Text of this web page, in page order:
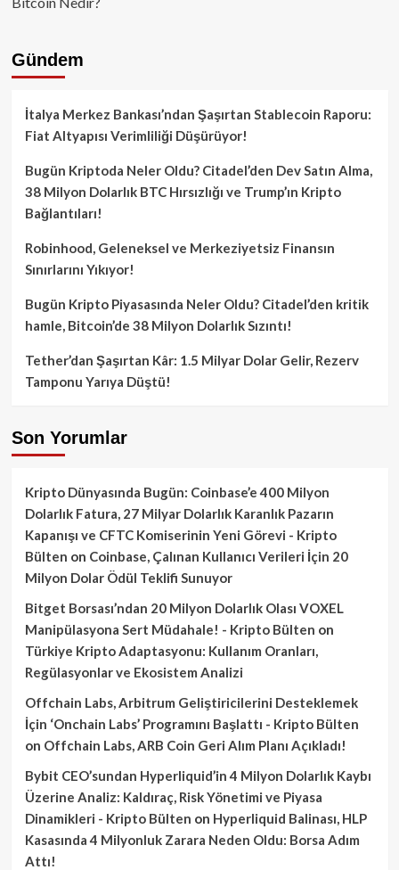
Gündem
İtalya Merkez Bankası’ndan Şaşırtan Stablecoin Raporu:
Fiat Altyapısı Verimliliği Düşürüyor!
Bugün Kriptoda Neler Oldu? Citadel’den Dev Satın Alma,
38 Milyon Dolarlık BTC Hırsızlığı ve Trump’ın Kripto
Bağlantıları!
Robinhood, Geleneksel ve Merkeziyetsiz Finansın
Sınırlarını Yıkıyor!
Bugün Kripto Piyasasında Neler Oldu? Citadel’den kritik
hamle, Bitcoin’de 38 Milyon Dolarlık Sızıntı!
Tether’dan Şaşırtan Kâr: 1.5 Milyar Dolar Gelir, Rezerv
Tamponu Yarıya Düştü!
Son Yorumlar
Kripto Dünyasında Bugün: Coinbase’e 400 Milyon
Dolarlık Fatura, 27 Milyar Dolarlık Karanlık Pazarın
Kapanışı ve CFTC Komiserinin Yeni Görevi - Kripto
Bülten on Coinbase, Çalınan Kullanıcı Verileri İçin 20
Milyon Dolar Ödül Teklifi Sunuyor
Bitget Borsası’ndan 20 Milyon Dolarlık Olası VOXEL
Manipülasyona Sert Müdahale! - Kripto Bülten on
Türkiye Kripto Adaptasyonu: Kullanım Oranları,
Regülasyonlar ve Ekosistem Analizi
Offchain Labs, Arbitrum Geliştiricilerini Desteklemek
İçin ‘Onchain Labs’ Programını Başlattı - Kripto Bülten
on Offchain Labs, ARB Coin Geri Alım Planı Açıkladı!
Bybit CEO’sundan Hyperliquid’in 4 Milyon Dolarlık Kaybı
Üzerine Analiz: Kaldıraç, Risk Yönetimi ve Piyasa
Dinamikleri - Kripto Bülten on Hyperliquid Balinası, HLP
Kasasında 4 Milyonluk Zarara Neden Oldu: Borsa Adım
Attı!